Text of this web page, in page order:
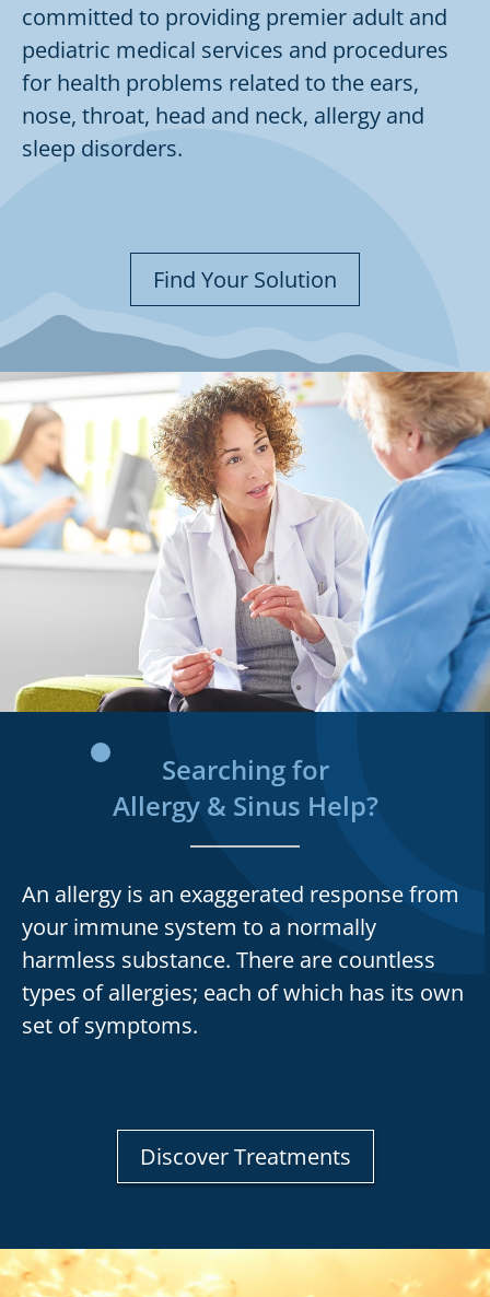
committed to providing premier adult and
pediatric medical services and procedures
for health problems related to the ears,
nose, throat, head and neck, allergy and
sleep disorders.
Find Your Solution
Searching for
Allergy & Sinus Help?
An allergy is an exaggerated response from
your immune system to a normally
harmless substance. There are countless
types of allergies; each of which has its own
set of symptoms.
Discover Treatments